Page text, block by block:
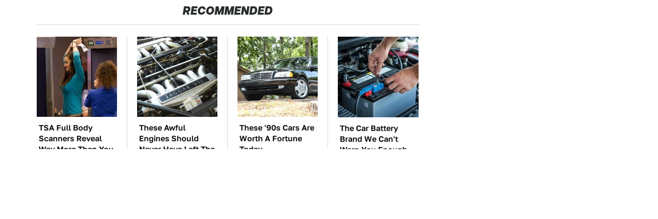
RECOMMENDED
TSA Full Body
Scanners Reveal
Way More Than You
These Awful
Engines Should
Never Have Left The
These '90s Cars Are
Worth A Fortune
Today
The Car Battery
Brand We Can't
Warn You Enough